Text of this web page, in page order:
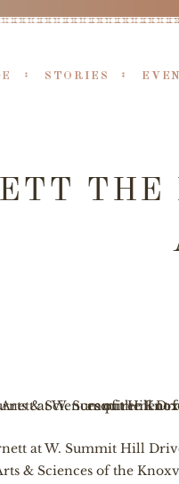
STORIES
THE
at W. Summit Hill
& Sciences of the